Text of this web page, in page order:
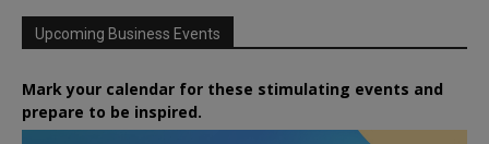
Upcoming Business Events
Mark your calendar for these stimulating events and
prepare to be inspired.